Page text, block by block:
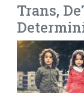
Trans,